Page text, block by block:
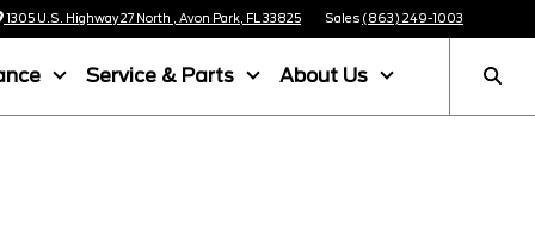
1305 U.S. Highway 27 North , Avon Park, FL 33825 Sales (863) 249-1003
Service & Parts About Us